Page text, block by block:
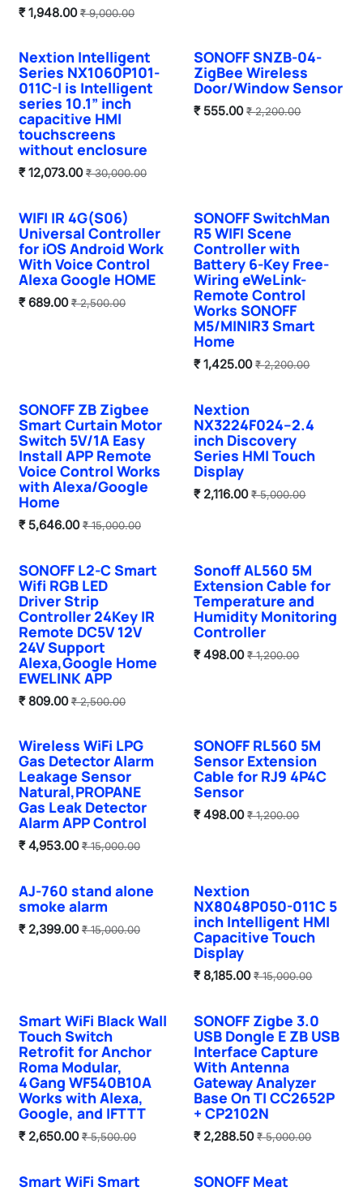
₹1,948.00 ₹9,000.00
Sale
Nextion Intelligent
Series NX1060P101-
011C-I is Intelligent
series 10.1” inch
capacitive HMI
touchscreens
without enclosure
₹12,073.00 ₹30,000.00
SONOFF SNZB-04-
ZigBee Wireless
Door/Window Sensor
₹ 555.00 ₹2,200.00
Sale
WIFI IR 4G(S06)
Universal Controller
for iOS Android Work
With Voice Control
Alexa Google HOME
₹689.00 ₹2,500.00
Sale
SONOFF SwitchMan
R5 WIFI Scene
Controller with
Battery 6-Key Free-
Wiring eWeLink-
Remote Control
Works SONOFF
M5/MINIR3 Smart
Home
₹1,425.00 ₹2,200.00
Sale
SONOFF ZB Zigbee
Smart Curtain Motor
Switch 5V/1A Easy
Install APP Remote
Voice Control Works
with Alexa/Google
Home
₹ 5,646.00 ₹15,000.00
Nextion
NX3224F024–2.4
inch Discovery
Series HMI Touch
Display
₹ 2,116.00 ₹5,000.00
SONOFF L2-C Smart
Wifi RGB LED
Driver Strip
Controller 24Key IR
Remote DC5V 12V
24V Support
Alexa,Google Home
EWELINK APP
₹809.00 ₹2,500.00
Sale
Sonoff AL560 5M
Extension Cable for
Temperature and
Humidity Monitoring
Controller
₹498.00 ₹1,200.00
Sale
Wireless WiFi LPG
Gas Detector Alarm
Leakage Sensor
Natural,PROPANE
Gas Leak Detector
Alarm APP Control
₹4,953.00 ₹15,000.00
Sale
SONOFF RL560 5M
Sensor Extension
Cable for RJ9 4P4C
Sensor
₹498.00 ₹1,200.00
AJ-760 stand alone
smoke alarm
₹ 2,399.00 ₹15,000.00
Nextion
NX8048P050-011C 5
inch Intelligent HMI
Capacitive Touch
Display
₹8,185.00 ₹15,000.00
Smart WiFi Black Wall
Touch Switch
Retrofit for Anchor
Roma Modular,
4 Gang WF540B10A
Works with Alexa,
Google, and IFTTT
₹ 2,650.00 ₹5,500.00
Hot Selling
SONOFF Zigbe 3.0
USB Dongle E ZB USB
Interface Capture
With Antenna
Gateway Analyzer
Base On TI CC2652P
+ CP2102N
₹ 2,288.50 ₹5,000.00
Smart WiFi Smart SONOFF Meat